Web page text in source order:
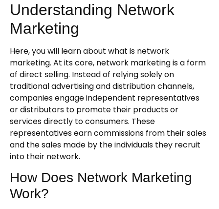
Understanding Network
Marketing
Here, you will learn about what is network
marketing. At its core, network marketing is a form
of direct selling. Instead of relying solely on
traditional advertising and distribution channels,
companies engage independent representatives
or distributors to promote their products or
services directly to consumers. These
representatives earn commissions from their sales
and the sales made by the individuals they recruit
into their network.
How Does Network Marketing
Work?